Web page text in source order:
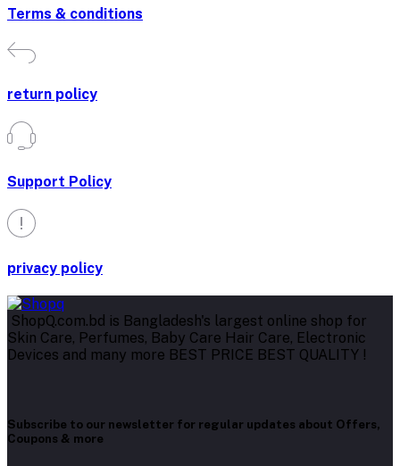
Terms & conditions
return policy
Support Policy
privacy policy
ShopQ.com.bd is Bangladesh's largest online shop for
Skin Care, Perfumes, Baby Care Hair Care, Electronic
Devices and many more BEST PRICE BEST QUALITY !
Subscribe to our newsletter for regular updates about Offers,
Coupons & more